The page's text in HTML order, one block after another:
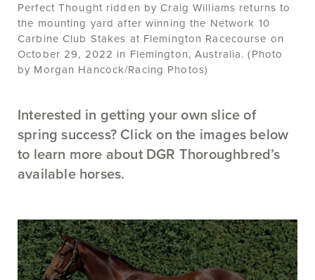
Perfect Thought ridden by Craig Williams returns to
the mounting yard after winning the Network 10
Carbine Club Stakes at Flemington Racecourse on
October 29, 2022 in Flemington, Australia. (Photo
by Morgan Hancock/Racing Photos)
Interested in getting your own slice of
spring success? Click on the images below
to learn more about DGR Thoroughbred’s
available horses.